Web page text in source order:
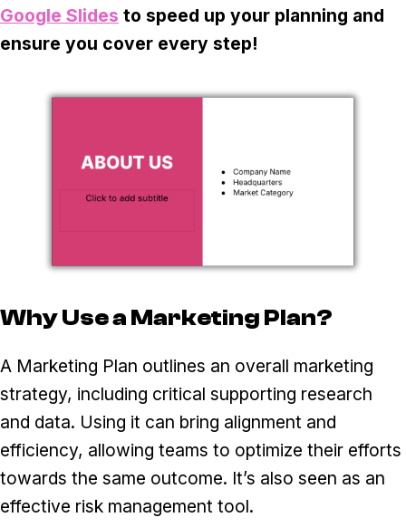
IT & security
Partners & Integrations
Google Slides to speed up your planning and
ensure you cover every step!
Why Use a Marketing Plan?
A Marketing Plan outlines an overall marketing
strategy, including critical supporting research
and data. Using it can bring alignment and
efficiency, allowing teams to optimize their efforts
towards the same outcome. It’s also seen as an
effective risk management tool.